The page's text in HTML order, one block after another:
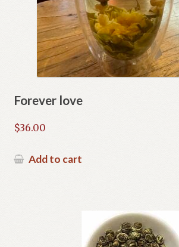
Forever love
$36.00
Add to cart